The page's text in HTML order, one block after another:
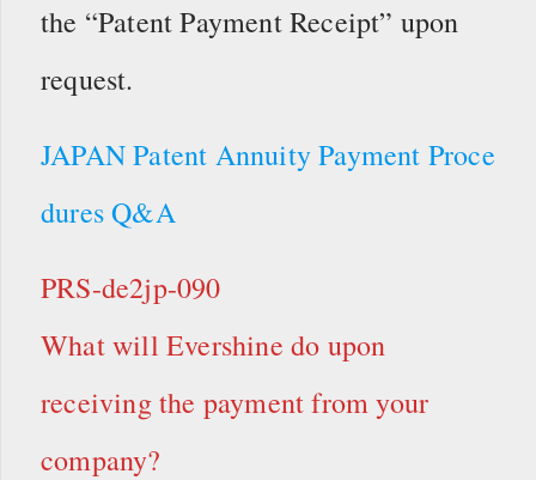
the “Patent Payment Receipt” upon
request.
JAPAN Patent Annuity Payment Proce
dures Q&A
PRS-de2jp-090
What will Evershine do upon
receiving the payment from your
company?